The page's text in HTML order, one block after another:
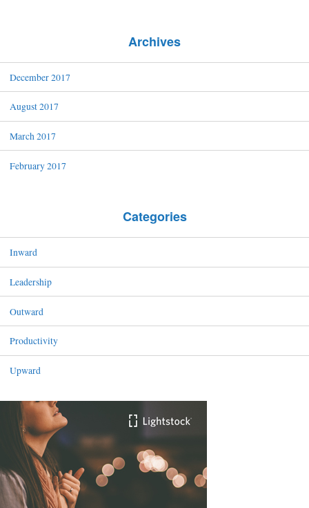
Archives
December 2017
August 2017
March 2017
February 2017
Categories
Inward
Leadership
Outward
Productivity
Upward